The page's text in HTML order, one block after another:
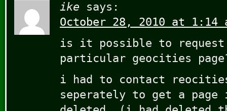
ike
says:
October 28, 2010 at 1:14
is it possible to request
particular geocities
i had to contact
seperately to get a page